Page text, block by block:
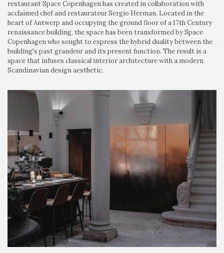
restaurant Space Copenhagen has created in collaboration with
acclaimed chef and restaurateur Sergio Herman. Located in the
heart of Antwerp and occupying the ground floor of a 17th Century
renaissance building, the space has been transformed by Space
Copenhagen who sought to express the hybrid duality between the
building's past grandeur and its present function. The result is a
space that infuses classical interior architecture with a modern
Scandinavian design aesthetic.